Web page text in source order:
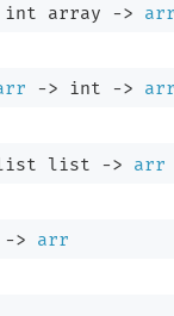
int array -> arr
-> int -> arr
list -> arr
-> arr